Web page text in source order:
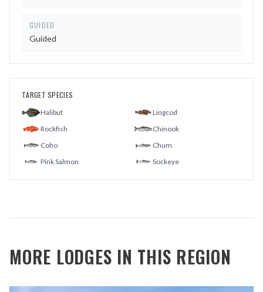
GUIDED
Guided
TARGET SPECIES
Halibut
Lingcod
Rockfish
Chinook
Coho
Chum
Pink Salmon
Sockeye
MORE LODGES IN THIS REGION